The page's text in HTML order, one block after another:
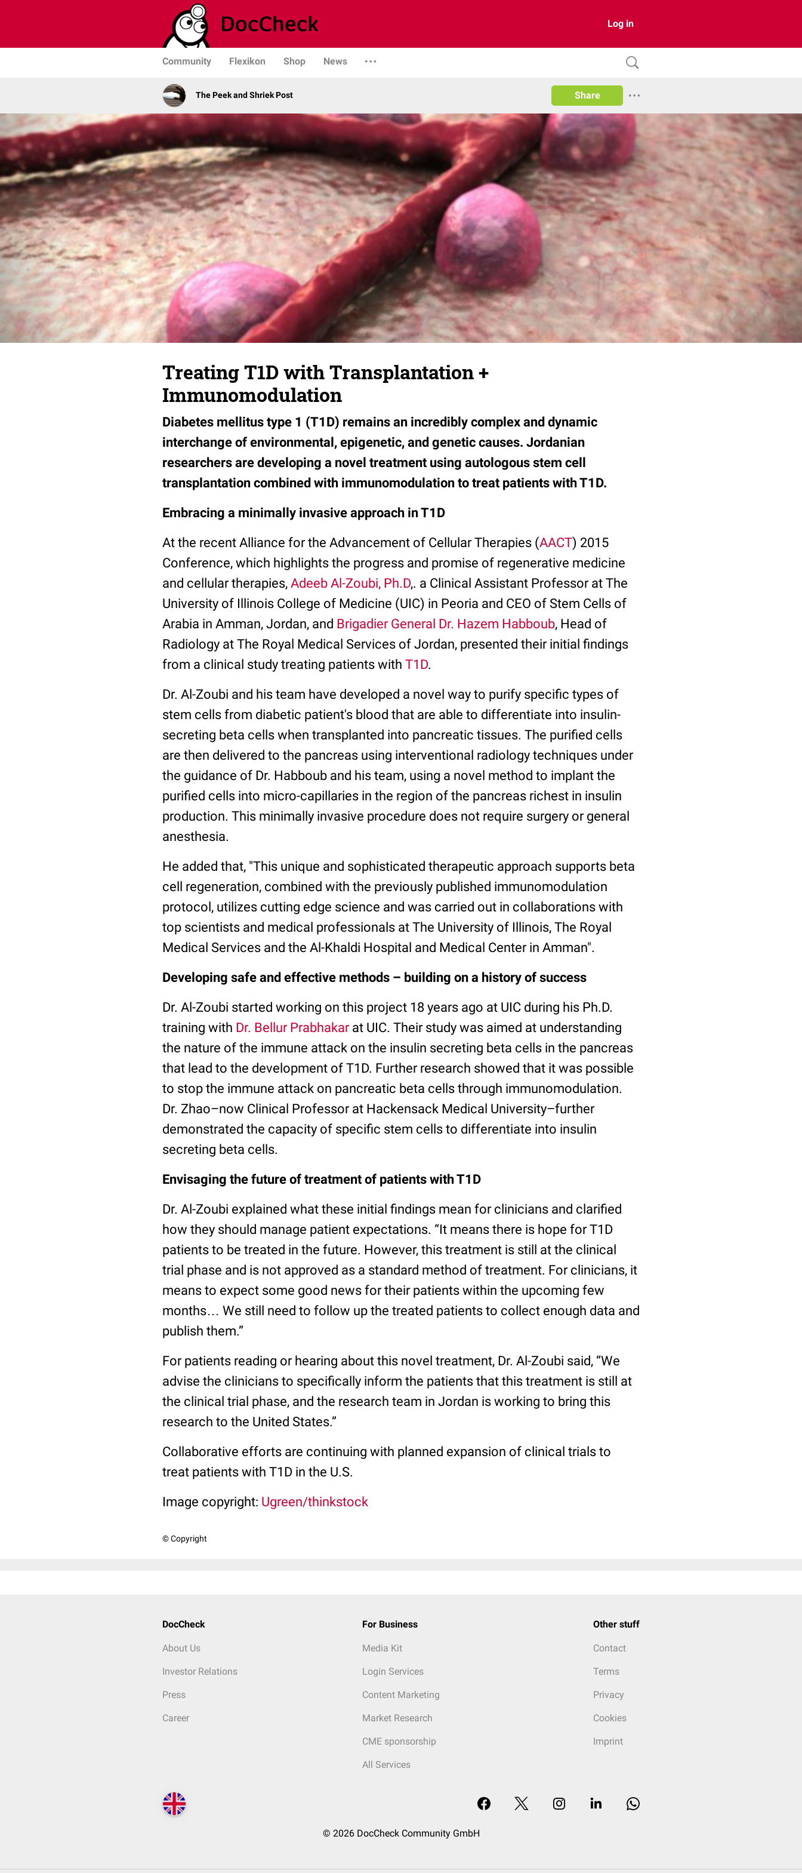
Log in
Community Flexikon Shop News
The Peek and Shriek Post Share
Treating T1D with Transplantation +
Immunomodulation
Diabetes mellitus type 1 (T1D) remains an incredibly complex and dynamic
interchange of environmental, epigenetic, and genetic causes. Jordanian
researchers are developing a novel treatment using autologous stem cell
transplantation combined with immunomodulation to treat patients with T1D.
Embracing a minimally invasive approach in T1D
At the recent Alliance for the Advancement of Cellular Therapies (AACT) 2015
Conference, which highlights the progress and promise of regenerative medicine
and cellular therapies, Adeeb Al-Zoubi, Ph.D,. a Clinical Assistant Professor at The
University of Illinois College of Medicine (UIC) in Peoria and CEO of Stem Cells of
Arabia in Amman, Jordan, and Brigadier General Dr. Hazem Habboub, Head of
Radiology at The Royal Medical Services of Jordan, presented their initial findings
from a clinical study treating patients with T1D.
Dr. Al-Zoubi and his team have developed a novel way to purify specific types of
stem cells from diabetic patient's blood that are able to differentiate into insulin-
secreting beta cells when transplanted into pancreatic tissues. The purified cells
are then delivered to the pancreas using interventional radiology techniques under
the guidance of Dr. Habboub and his team, using a novel method to implant the
purified cells into micro-capillaries in the region of the pancreas richest in insulin
production. This minimally invasive procedure does not require surgery or general
anesthesia.
He added that, "This unique and sophisticated therapeutic approach supports beta
cell regeneration, combined with the previously published immunomodulation
protocol, utilizes cutting edge science and was carried out in collaborations with
top scientists and medical professionals at The University of Illinois, The Royal
Medical Services and the Al-Khaldi Hospital and Medical Center in Amman".
Developing safe and effective methods – building on a history of success
Dr. Al-Zoubi started working on this project 18 years ago at UIC during his Ph.D.
training with Dr. Bellur Prabhakarat UIC. Their study was aimed at understanding
the nature of the immune attack on the insulin secreting beta cells in the pancreas
that lead to the development of T1D. Further research showed that it was possible
to stop the immune attack on pancreatic beta cells through immunomodulation.
Dr. Zhao–now Clinical Professor at Hackensack Medical University–further
demonstrated the capacity of specific stem cells to differentiate into insulin
secreting beta cells.
Envisaging the future of treatment of patients with T1D
Dr. Al-Zoubi explained what these initial findings mean for clinicians and clarified
how they should manage patient expectations. “It means there is hope for T1D
patients to be treated in the future. However, this treatment is still at the clinical
trial phase and is not approved as a standard method of treatment. For clinicians, it
means to expect some good news for their patients within the upcoming few
months… We still need to follow up the treated patients to collect enough data and
publish them.”
For patients reading or hearing about this novel treatment, Dr. Al-Zoubi said, “We
advise the clinicians to specifically inform the patients that this treatment is still at
the clinical trial phase, and the research team in Jordan is working to bring this
research to the United States.”
Collaborative efforts are continuing with planned expansion of clinical trials to
treat patients with T1D in the U.S.
Image copyright: Ugreen/thinkstock
© Copyright
DocCheck
About Us
Investor Relations
Press
Career
For Business
Media Kit
Login Services
Content Marketing
Market Research
CME sponsorship
All Services
Other stuff
Contact
Terms
Privacy
Cookies
Imprint
© 2026 DocCheck Community GmbH